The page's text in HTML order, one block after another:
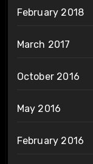
February 2018
March 2017
October 2016
May 2016
February 2016